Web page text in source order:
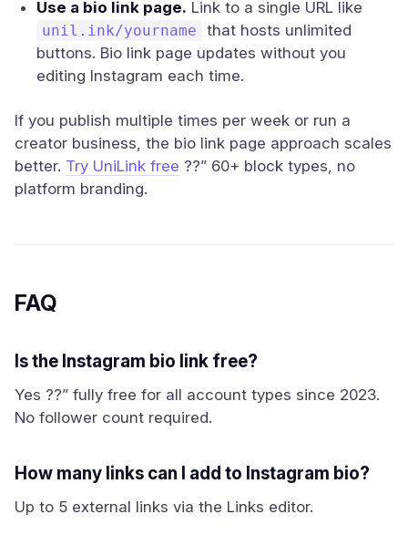
Use a bio link page. Link to a single URL like
unil.ink/yourname
that hosts unlimited
buttons. Bio link page updates without you
editing Instagram each time.
If you publish multiple times per week or run a
creator business, the bio link page approach scales
better. Try UniLink free ??” 60+ block types, no
platform branding.
FAQ
Is the Instagram bio link free?
Yes ??” fully free for all account types since 2023.
No follower count required.
How many links can I add to Instagram bio?
Up to 5 external links via the Links editor.